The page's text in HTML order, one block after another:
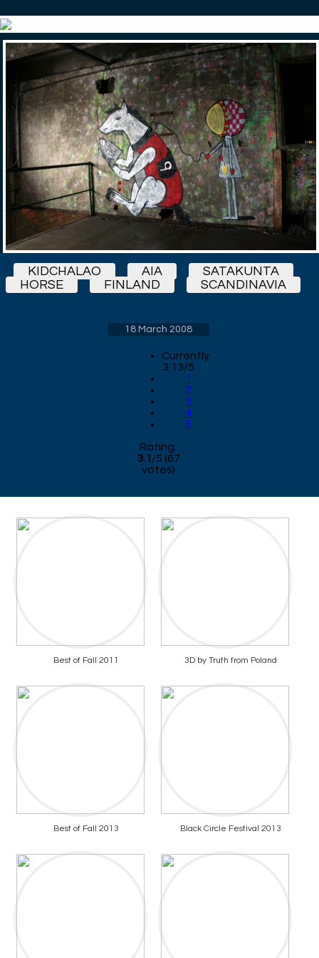
KIDCHALAO AIA
SATAKUNTA
HORSE
FINLAND SCANDINAVIA
18 March 2008
Currently
3.13/5
1
2
3
4
5
Rating:
3.1 /5 (67
votes)
Best of Fall 2011 3D by Truth from Poland
Best of Fall 2013 Black Circle Festival 2013